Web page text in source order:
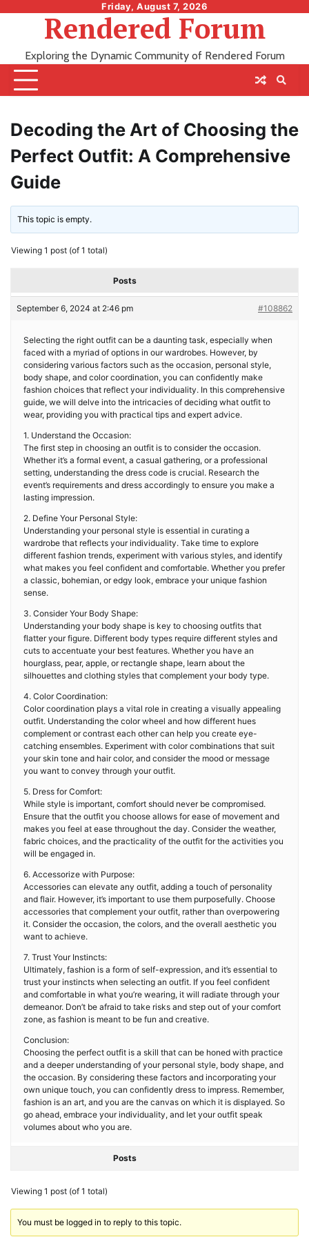
Friday, August 7, 2026
Rendered Forum
Exploring the Dynamic Community of Rendered Forum
Decoding the Art of Choosing the
Perfect Outfit: A Comprehensive
Guide
This topic is empty.
Viewing 1 post (of 1 total)
Posts
September 6, 2024 at 2:46 pm #108862
Selecting the right outfit can be a daunting task, especially when
faced with a myriad of options in our wardrobes. However, by
considering various factors such as the occasion, personal style,
body shape, and color coordination, you can confidently make
fashion choices that reflect your individuality. In this comprehensive
guide, we will delve into the intricacies of deciding what outfit to
wear, providing you with practical tips and expert advice.
1. Understand the Occasion:
The first step in choosing an outfit is to consider the occasion.
Whether it’s a formal event, a casual gathering, or a professional
setting, understanding the dress code is crucial. Research the
event’s requirements and dress accordingly to ensure you make a
lasting impression.
2. Define Your Personal Style:
Understanding your personal style is essential in curating a
wardrobe that reflects your individuality. Take time to explore
different fashion trends, experiment with various styles, and identify
what makes you feel confident and comfortable. Whether you prefer
a classic, bohemian, or edgy look, embrace your unique fashion
sense.
3. Consider Your Body Shape:
Understanding your body shape is key to choosing outfits that
flatter your figure. Different body types require different styles and
cuts to accentuate your best features. Whether you have an
hourglass, pear, apple, or rectangle shape, learn about the
silhouettes and clothing styles that complement your body type.
4. Color Coordination:
Color coordination plays a vital role in creating a visually appealing
outfit. Understanding the color wheel and how different hues
complement or contrast each other can help you create eye-
catching ensembles. Experiment with color combinations that suit
your skin tone and hair color, and consider the mood or message
you want to convey through your outfit.
5. Dress for Comfort:
While style is important, comfort should never be compromised.
Ensure that the outfit you choose allows for ease of movement and
makes you feel at ease throughout the day. Consider the weather,
fabric choices, and the practicality of the outfit for the activities you
will be engaged in.
6. Accessorize with Purpose:
Accessories can elevate any outfit, adding a touch of personality
and flair. However, it’s important to use them purposefully. Choose
accessories that complement your outfit, rather than overpowering
it. Consider the occasion, the colors, and the overall aesthetic you
want to achieve.
7. Trust Your Instincts:
Ultimately, fashion is a form of self-expression, and it’s essential to
trust your instincts when selecting an outfit. If you feel confident
and comfortable in what you’re wearing, it will radiate through your
demeanor. Don’t be afraid to take risks and step out of your comfort
zone, as fashion is meant to be fun and creative.
Conclusion:
Choosing the perfect outfit is a skill that can be honed with practice
and a deeper understanding of your personal style, body shape, and
the occasion. By considering these factors and incorporating your
own unique touch, you can confidently dress to impress. Remember,
fashion is an art, and you are the canvas on which it is displayed. So
go ahead, embrace your individuality, and let your outfit speak
volumes about who you are.
Posts
Viewing 1 post (of 1 total)
You must be logged in to reply to this topic.